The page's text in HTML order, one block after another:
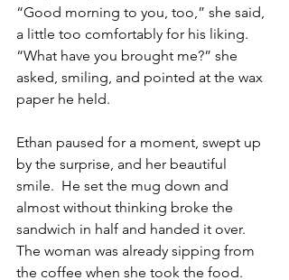
“Good morning to you, too,” she said,
a little too comfortably for his liking.
“What have you brought me?” she
asked, smiling, and pointed at the wax
paper he held.
Ethan paused for a moment, swept up
by the surprise, and her beautiful
smile.  He set the mug down and
almost without thinking broke the
sandwich in half and handed it over.
The woman was already sipping from
the coffee when she took the food.